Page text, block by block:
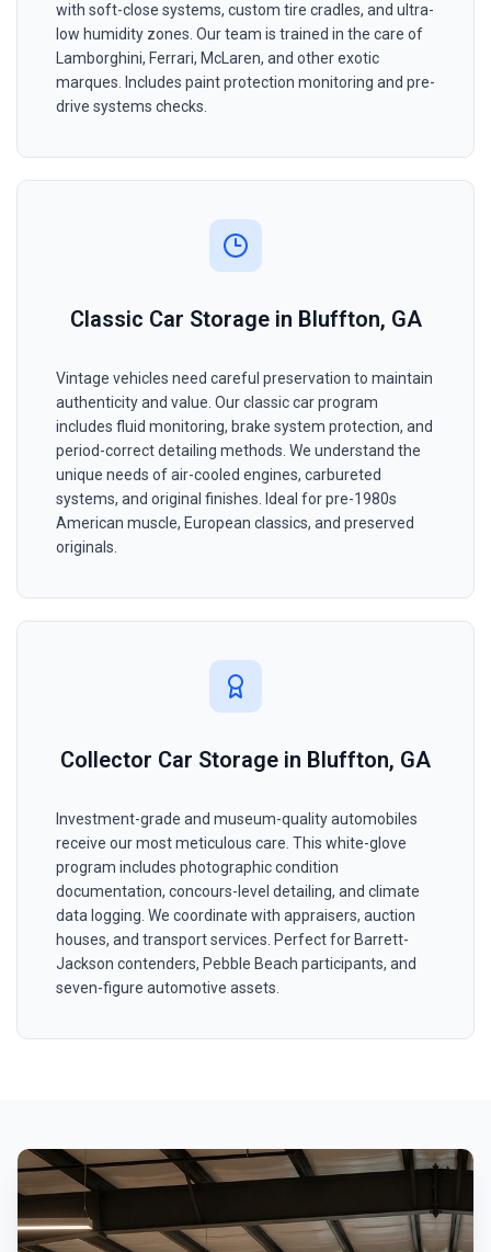
with soft-close systems, custom tire cradles, and ultra-
low humidity zones. Our team is trained in the care of
Lamborghini, Ferrari, McLaren, and other exotic
marques. Includes paint protection monitoring and pre-
drive systems checks.
Classic Car Storage in Bluffton, GA
Vintage vehicles need careful preservation to maintain
authenticity and value. Our classic car program
includes fluid monitoring, brake system protection, and
period-correct detailing methods. We understand the
unique needs of air-cooled engines, carbureted
systems, and original finishes. Ideal for pre-1980s
American muscle, European classics, and preserved
originals.
Collector Car Storage in Bluffton, GA
Investment-grade and museum-quality automobiles
receive our most meticulous care. This white-glove
program includes photographic condition
documentation, concours-level detailing, and climate
data logging. We coordinate with appraisers, auction
houses, and transport services. Perfect for Barrett-
Jackson contenders, Pebble Beach participants, and
seven-figure automotive assets.